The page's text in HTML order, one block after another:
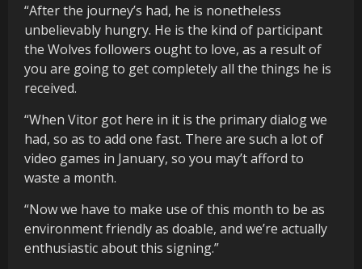
“After the journey’s had, he is nonetheless
unbelievably hungry. He is the kind of participant
the Wolves followers ought to love, as a result of
you are going to get completely all the things he is
received.
“When Vitor got here in it is the primary dialog we
had, so as to add one fast. There are such a lot of
video games in January, so you may’t afford to
waste a month.
“Now we have to make use of this month to be as
environment friendly as doable, and we’re actually
enthusiastic about this signing.”